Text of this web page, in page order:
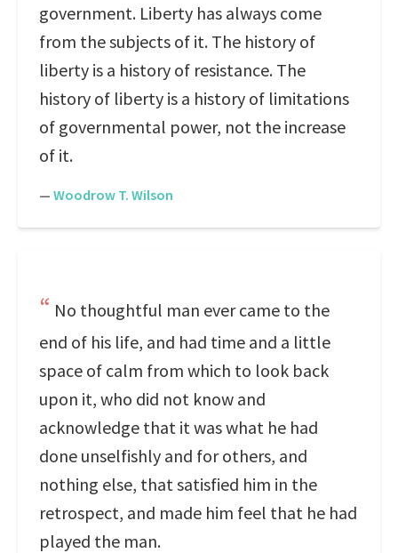
government. Liberty has always come
from the subjects of it. The history of
liberty is a history of resistance. The
history of liberty is a history of limitations
of governmental power, not the increase
of it.
— Woodrow T. Wilson
No thoughtful man ever came to the
end of his life, and had time and a little
space of calm from which to look back
upon it, who did not know and
acknowledge that it was what he had
done unselfishly and for others, and
nothing else, that satisfied him in the
retrospect, and made him feel that he had
played the man.